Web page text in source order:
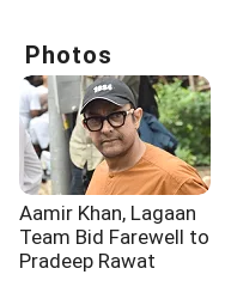
Photos
Aamir Khan, Lagaan
Team Bid Farewell to
Pradeep Rawat